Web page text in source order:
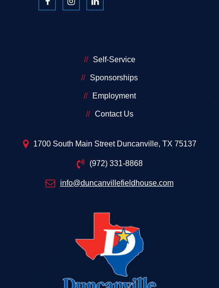
Self-Service
Sponsorships
Employment
Contact Us
1700 South Main Street Duncanville, TX 75137
(972) 331-8868
info@duncanvillefieldhouse.com